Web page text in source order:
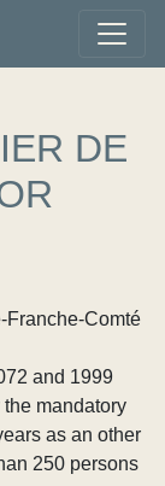
DE
Franche-Comté
and 1999
mandatory
as an other
250 persons